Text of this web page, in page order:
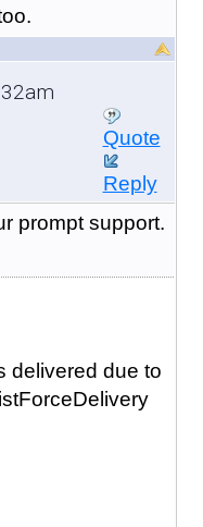
Quote
Reply
prompt support.
delivered due to